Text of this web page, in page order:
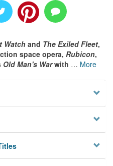
Watch and The Exiled Fleet,
space opera, Rubicon,
Old Man's Warwith … More